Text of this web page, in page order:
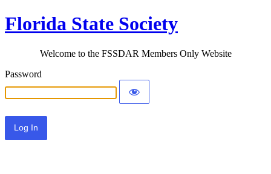
Florida State Society
Welcome to the FSSDAR Members Only Website
Password